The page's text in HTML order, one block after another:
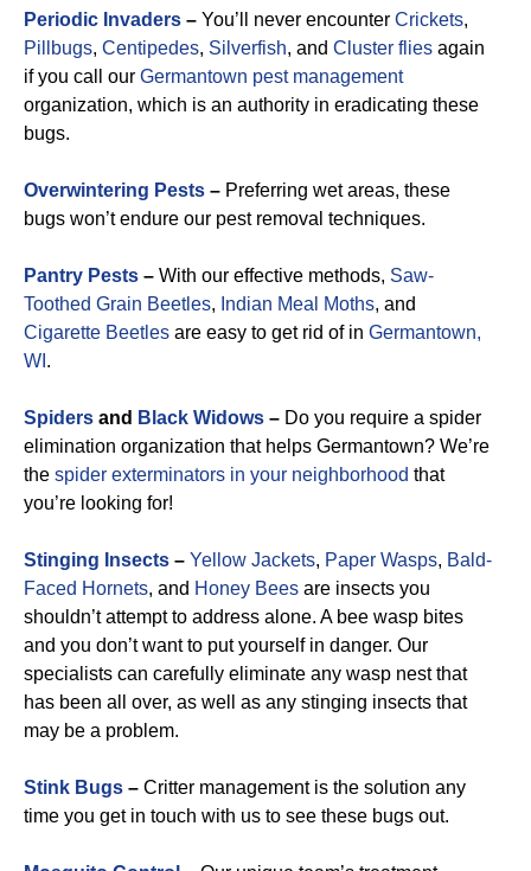
Periodic Invaders – You’ll never encounter Crickets,
Pillbugs, Centipedes, Silverfish, and Cluster flies again
if you call our Germantown pest management
organization, which is an authority in eradicating these
bugs.
Overwintering Pests – Preferring wet areas, these
bugs won’t endure our pest removal techniques.
Pantry Pests – With our effective methods, Saw-
Toothed Grain Beetles, Indian Meal Moths, and
Cigarette Beetles are easy to get rid of in Germantown,
WI .
Spiders and Black Widows – Do you require a spider
elimination organization that helps Germantown? We’re
the spider exterminators in your neighborhood that
you’re looking for!
Stinging Insects – Yellow Jackets, Paper Wasps, Bald-
Faced Hornets, and Honey Bees are insects you
shouldn’t attempt to address alone. A bee wasp bites
and you don’t want to put yourself in danger. Our
specialists can carefully eliminate any wasp nest that
has been all over, as well as any stinging insects that
may be a problem.
Stink Bugs – Critter management is the solution any
time you get in touch with us to see these bugs out.